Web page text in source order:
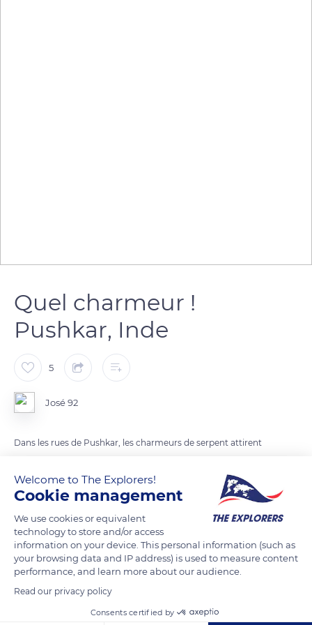
Quel charmeur !
Pushkar, Inde
5
José 92
Dans les rues de Pushkar, les charmeurs de serpent attirent
READ MORE TRANSLATE
Welcome to The Explorers!
Cookie management
We use cookies or equivalent
technology to store and/or access
information on your device. This personal information (such as
your browsing data and IP address) is used to measure content
performance, and learn more about our audience.
Read our privacy policy
Consents certified by